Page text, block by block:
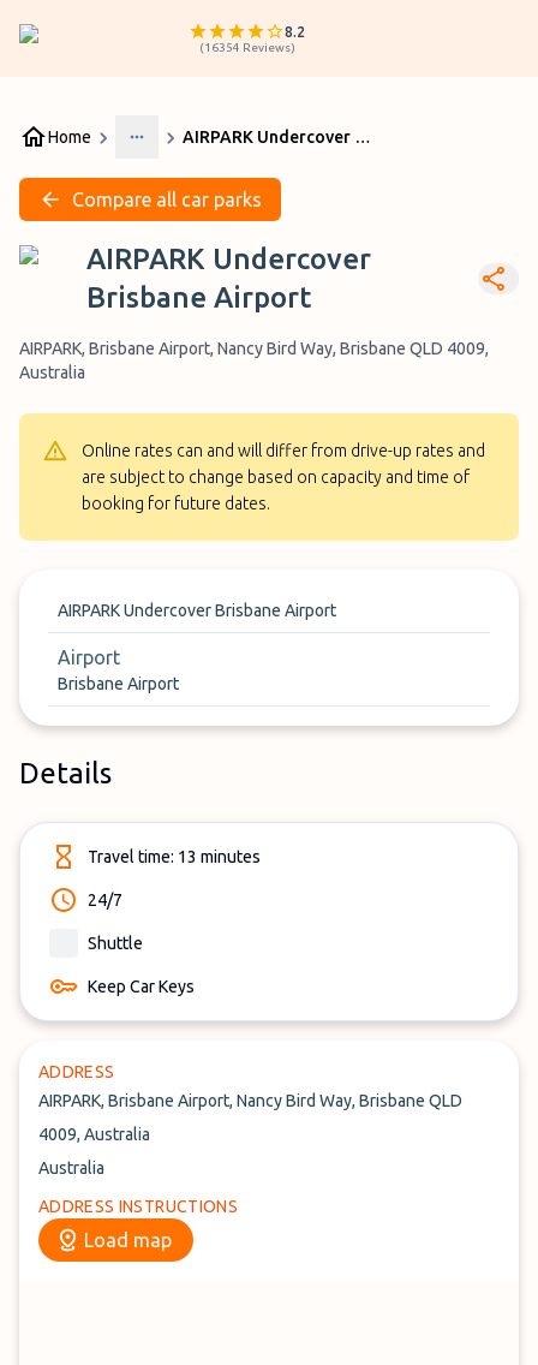
8.2
(16354 Reviews)
Home
More
AIRPARK Undercover Brisbane Airport
Compare all car parks
AIRPARK Undercover
Brisbane Airport
AIRPARK, Brisbane Airport, Nancy Bird Way, Brisbane QLD 4009,
Australia
Online rates can and will differ from drive-up rates and
are subject to change based on capacity and time of
booking for future dates.
AIRPARK Undercover Brisbane Airport
Airport
Brisbane Airport
Details
Travel time: 13 minutes
24/7
Shuttle
Keep Car Keys
ADDRESS
AIRPARK, Brisbane Airport, Nancy Bird Way, Brisbane QLD
4009, Australia
Australia
ADDRESS INSTRUCTIONS
Load map